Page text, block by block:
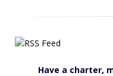
Have a charter,